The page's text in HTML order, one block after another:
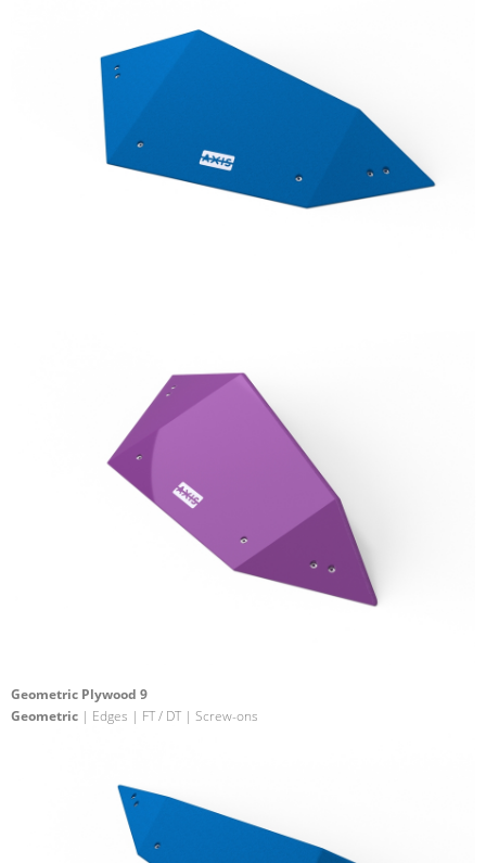
Geometric Plywood 9
Geometric | Edges | FT / DT | Screw-ons